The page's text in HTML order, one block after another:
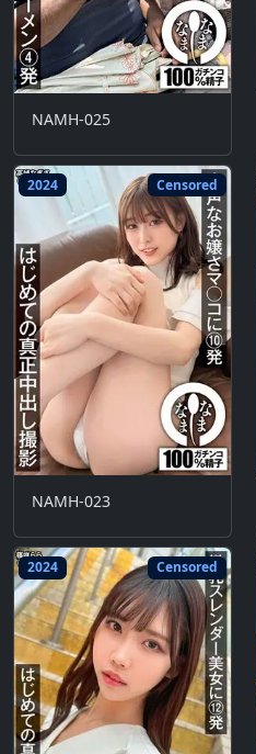
NAMH-025
2024 Censored
NAMH-023
2024 Censored